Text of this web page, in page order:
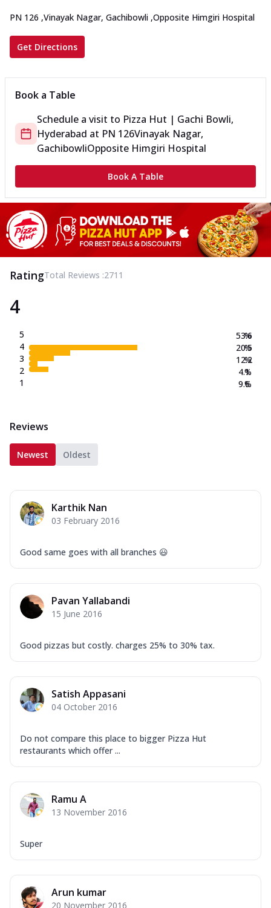
PN 126 ,Vinayak Nagar, Gachibowli ,Opposite Himgiri Hospital
Get Directions
Book a Table
Schedule a visit to Pizza Hut | Gachi Bowli,
Hyderabad at PN 126Vinayak Nagar,
GachibowliOpposite Himgiri Hospital
Book A Table
RatingTotal Reviews :2711
4
5
4
3
2
1
53.6
20.5
12.2
4.1
9.6
%
%
%
%
%
Reviews
Newest Oldest
Karthik Nan
03 February 2016
Good same goes with all branches 😃
Pavan Yallabandi
15 June 2016
Good pizzas but costly. charges 25% to 30% tax.
Satish Appasani
04 October 2016
Do not compare this place to bigger Pizza Hut
restaurants which offer ...
Ramu A
13 November 2016
Super
Arun kumar
20 November 2016